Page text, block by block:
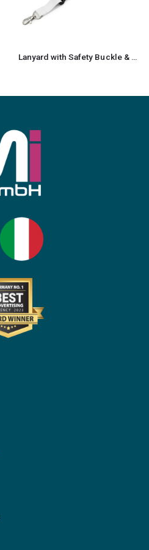
Lanyard with Safety Buckle & Trigger Hook